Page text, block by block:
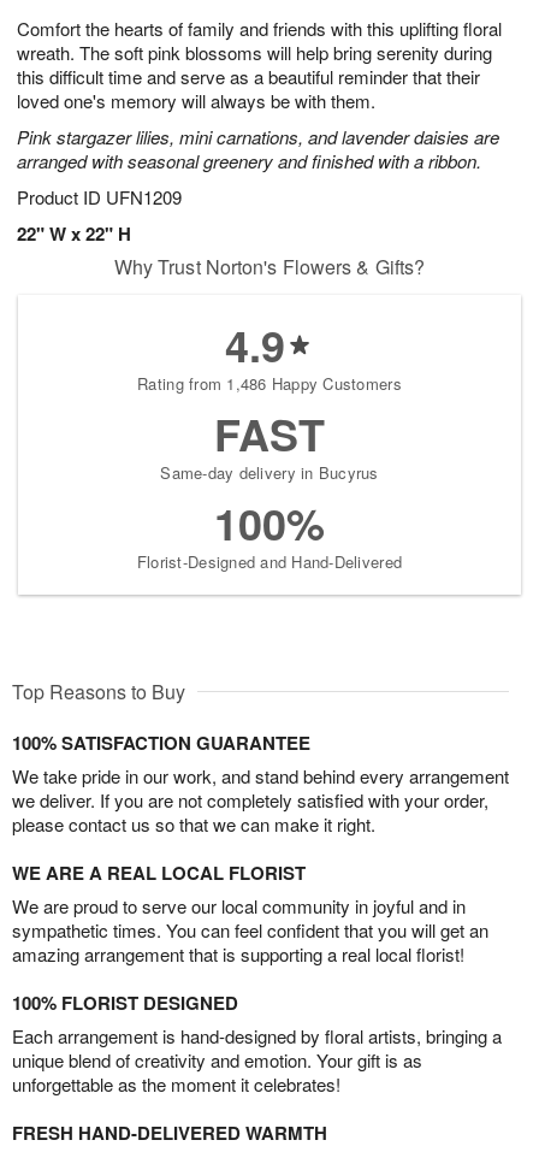
Comfort the hearts of family and friends with this uplifting floral
wreath. The soft pink blossoms will help bring serenity during
this difficult time and serve as a beautiful reminder that their
loved one's memory will always be with them.
Pink stargazer lilies, mini carnations, and lavender daisies are
arranged with seasonal greenery and finished with a ribbon.
Product ID UFN1209
22" W x 22" H
8
0
s
Why Trust Norton's Flowers & Gifts?
4.9
Rating from 1,486 Happy Customers
FAST
Same-day delivery in Bucyrus
100%
Florist-Designed and Hand-Delivered
Top Reasons to Buy
100% SATISFACTION GUARANTEE
We take pride in our work, and stand behind every arrangement
we deliver. If you are not completely satisfied with your order,
please contact us so that we can make it right.
WE ARE A REAL LOCAL FLORIST
We are proud to serve our local community in joyful and in
sympathetic times. You can feel confident that you will get an
amazing arrangement that is supporting a real local florist!
100% FLORIST DESIGNED
Each arrangement is hand-designed by floral artists, bringing a
unique blend of creativity and emotion. Your gift is as
unforgettable as the moment it celebrates!
FRESH HAND-DELIVERED WARMTH